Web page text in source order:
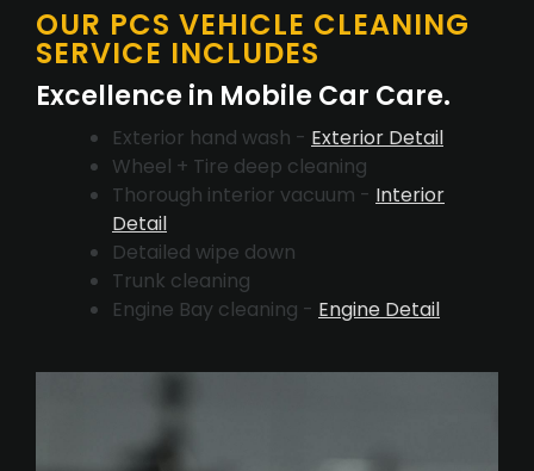
OUR PCS VEHICLE CLEANING
SERVICE INCLUDES
Excellence in Mobile Car Care.
Exterior hand wash - Exterior Detail
Wheel + Tire deep cleaning
Thorough interior vacuum - Interior
Detail
Detailed wipe down
Trunk cleaning
Engine Bay cleaning - Engine Detail